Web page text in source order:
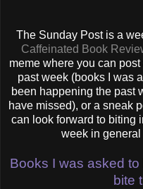
The Sunday Post is a
Caffeinated Book
meme where you can
past week (books I was
been happening the past
have missed), or a sneak
can look forward to biting
week in
Books I was asked
bite